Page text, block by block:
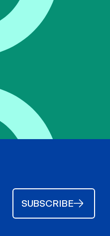
SUBSCRIBE